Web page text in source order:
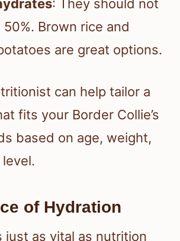
: They should not
Brown rice and
are great options.
can help tailor a
fits your Border Collie’s
based on age, weight,
of Hydration
just as vital as nutrition